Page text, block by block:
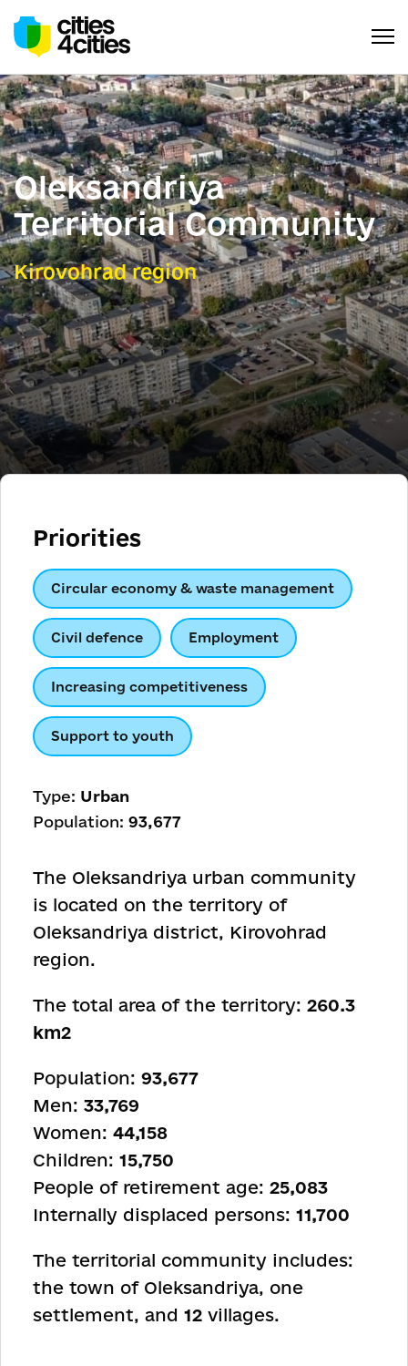
Oleksandriya
Territorial Community
Kirovohrad region
Priorities
Circular economy & waste management
Civil defence Employment
Increasing competitiveness
Support to youth
Type: Urban
Population: 93,677
The Oleksandriya urban community
is located on the territory of
Oleksandriya district, Kirovohrad
region.
The total area of the territory: 260.3
km2
Population: 93,677
Men: 33,769
Women: 44,158
Children: 15,750
People of retirement age: 25,083
Internally displaced persons: 11,700
The territorial community includes:
the town of Oleksandriya, one
settlement, and 12 villages.